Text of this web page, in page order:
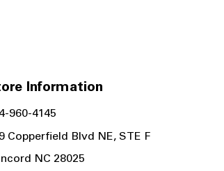
Information
960-4145
Copperfield Blvd NE, STE F
NC 28025